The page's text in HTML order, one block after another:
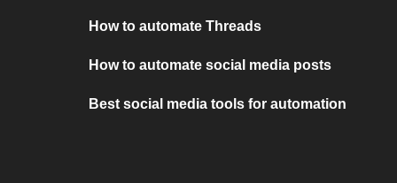
How to automate Threads
How to automate social media posts
Best social media tools for automation